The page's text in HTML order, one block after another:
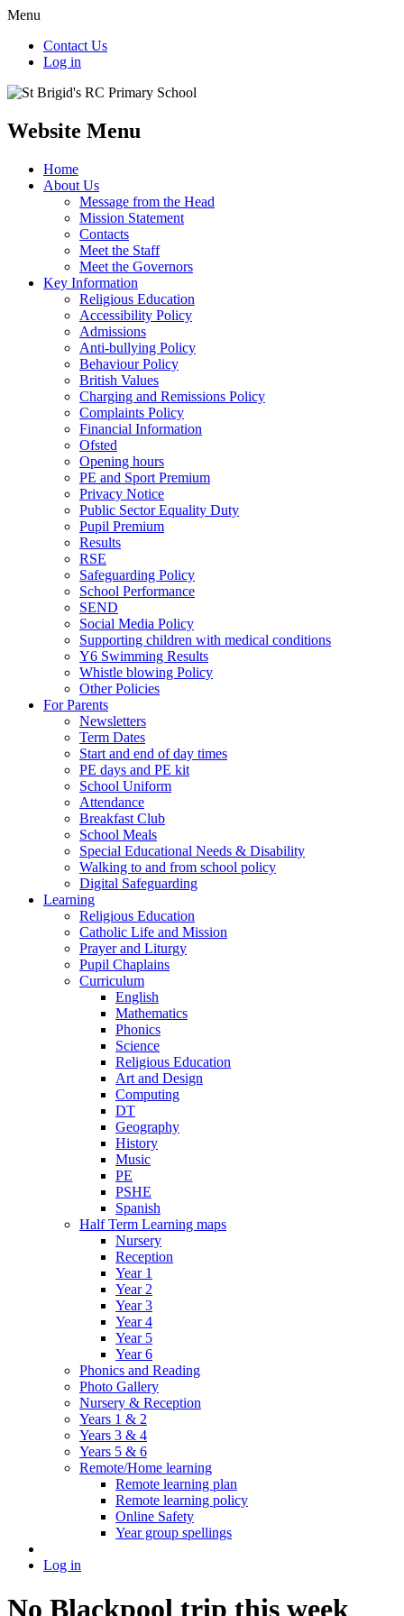
Menu
Contact Us
Log in
Website Menu
Home
About Us
Message from the Head
Mission Statement
Contacts
Meet the Staff
Meet the Governors
Key Information
Religious Education
Accessibility Policy
Admissions
Anti-bullying Policy
Behaviour Policy
British Values
Charging and Remissions Policy
Complaints Policy
Financial Information
Ofsted
Opening hours
PE and Sport Premium
Privacy Notice
Public Sector Equality Duty
Pupil Premium
Results
RSE
Safeguarding Policy
School Performance
SEND
Social Media Policy
Supporting children with medical conditions
Y6 Swimming Results
Whistle blowing Policy
Other Policies
For Parents
Newsletters
Term Dates
Start and end of day times
PE days and PE kit
School Uniform
Attendance
Breakfast Club
School Meals
Special Educational Needs & Disability
Walking to and from school policy
Digital Safeguarding
Learning
Religious Education
Catholic Life and Mission
Prayer and Liturgy
Pupil Chaplains
Curriculum
English
Mathematics
Phonics
Science
Religious Education
Art and Design
Computing
DT
Geography
History
Music
PE
PSHE
Spanish
Half Term Learning maps
Nursery
Reception
Year 1
Year 2
Year 3
Year 4
Year 5
Year 6
Phonics and Reading
Photo Gallery
Nursery & Reception
Years 1 & 2
Years 3 & 4
Years 5 & 6
Remote/Home learning
Remote learning plan
Remote learning policy
Online Safety
Year group spellings
Log in
No Blackpool trip this week